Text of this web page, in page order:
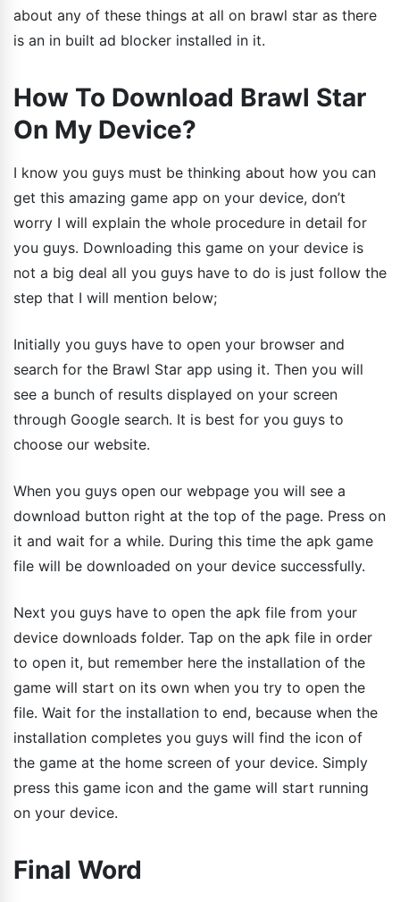
about any of these things at all on brawl star as there
is an in built ad blocker installed in it.
How To Download Brawl Star
On My Device?
I know you guys must be thinking about how you can
get this amazing game app on your device, don’t
worry I will explain the whole procedure in detail for
you guys. Downloading this game on your device is
not a big deal all you guys have to do is just follow the
step that I will mention below;
Initially you guys have to open your browser and
search for the Brawl Star app using it. Then you will
see a bunch of results displayed on your screen
through Google search. It is best for you guys to
choose our website.
When you guys open our webpage you will see a
download button right at the top of the page. Press on
it and wait for a while. During this time the apk game
file will be downloaded on your device successfully.
Next you guys have to open the apk file from your
device downloads folder. Tap on the apk file in order
to open it, but remember here the installation of the
game will start on its own when you try to open the
file. Wait for the installation to end, because when the
installation completes you guys will find the icon of
the game at the home screen of your device. Simply
press this game icon and the game will start running
on your device.
Final Word